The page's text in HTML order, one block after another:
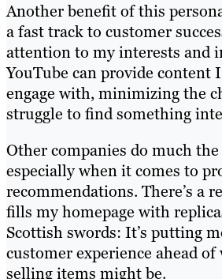
Another benefit of this
a fast track to customer
attention to my interests and
YouTube can provide content
engage with, minimizing the
struggle to find something
Other companies do much
especially when it comes to
recommendations. There’s a
fills my homepage with
Scottish swords: It’s putting
customer experience ahead
selling items might be.